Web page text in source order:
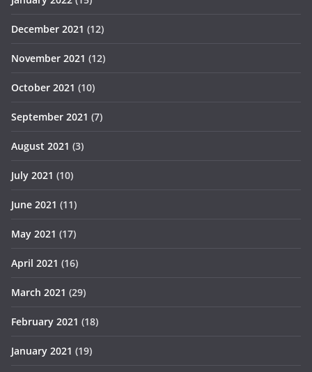
December 2021 (12)
November 2021 (12)
October 2021 (10)
September 2021 (7)
August 2021 (3)
July 2021 (10)
June 2021 (11)
May 2021 (17)
April 2021 (16)
March 2021 (29)
February 2021 (18)
January 2021 (19)